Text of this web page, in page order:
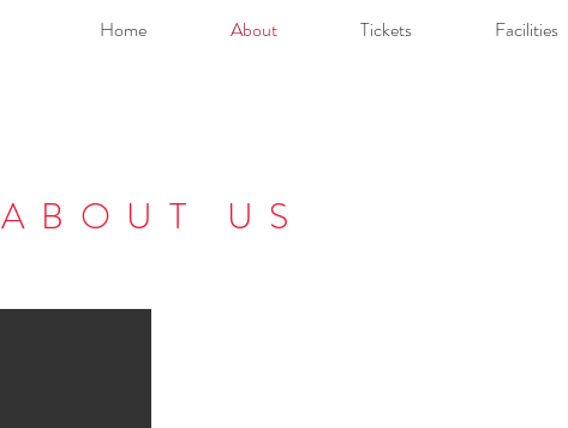
Home About Tickets Facilities
ABOUT US